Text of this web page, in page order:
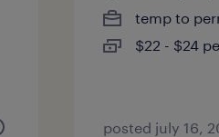
temp to
$22 - $24
posted july 16,